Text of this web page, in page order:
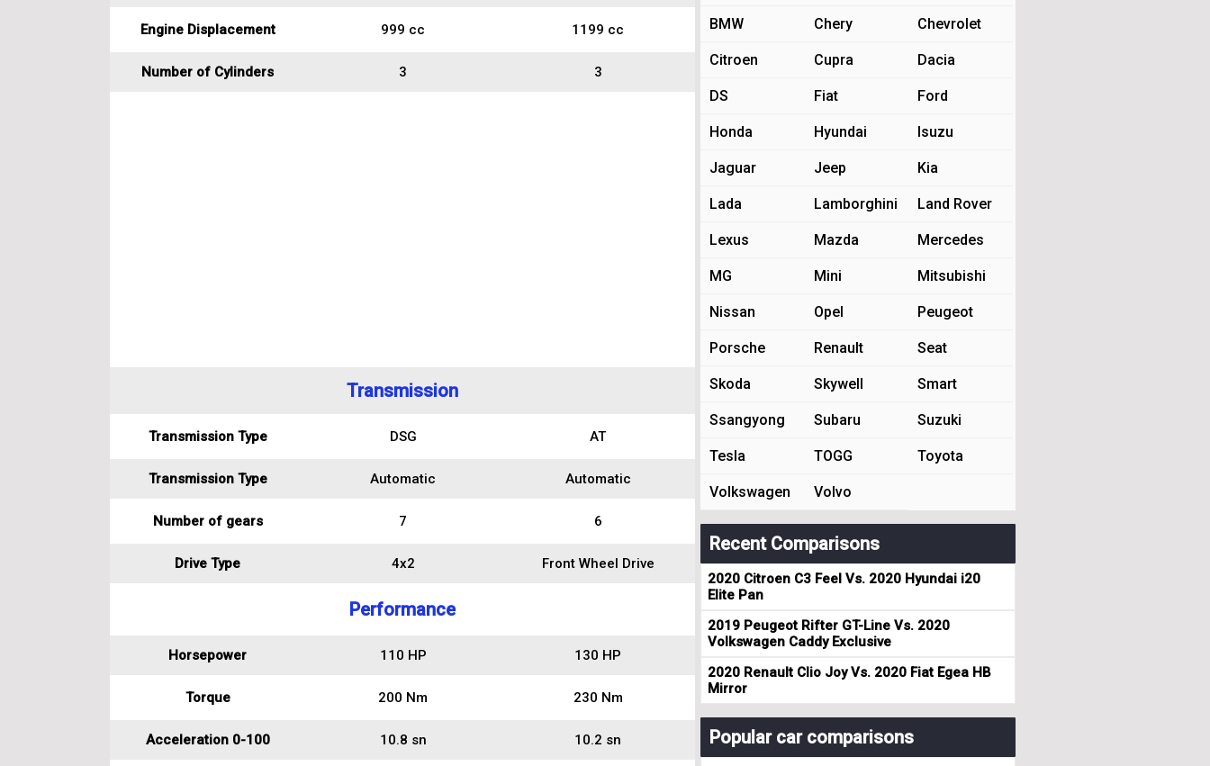
Engine Displacement 999 cc 1199 cc
Number of Cylinders 3 3
Transmission
Transmission Type DSG AT
Transmission Type Automatic Automatic
Number of gears 7 6
Drive Type 4x2 Front Wheel Drive
Performance
Horsepower 110 HP 130 HP
Torque 200 Nm 230 Nm
Acceleration 0-100 10.8 sn 10.2 sn
BMW Chery Chevrolet
Citroen Cupra Dacia
DS Fiat Ford
Honda Hyundai Isuzu
Jaguar Jeep Kia
Lada Lamborghini Land Rover
Lexus Mazda Mercedes
MG Mini Mitsubishi
Nissan Opel Peugeot
Porsche Renault Seat
Skoda Skywell Smart
Ssangyong Subaru Suzuki
Tesla TOGG Toyota
Volkswagen Volvo
Recent Comparisons
2020 Citroen C3 Feel Vs. 2020 Hyundai i20
Elite Pan
2019 Peugeot Rifter GT-Line Vs. 2020
Volkswagen Caddy Exclusive
2020 Renault Clio Joy Vs. 2020 Fiat Egea HB
Mirror
Popular car comparisons